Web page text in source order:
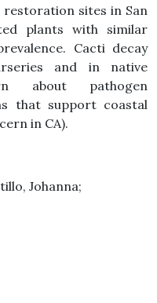
sites in San
plants with similar
Cacti decay
and in native
about pathogen
that support coastal
in CA).
Johanna;